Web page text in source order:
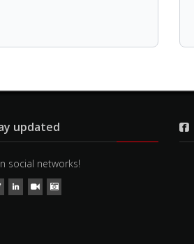
updated
social networks!